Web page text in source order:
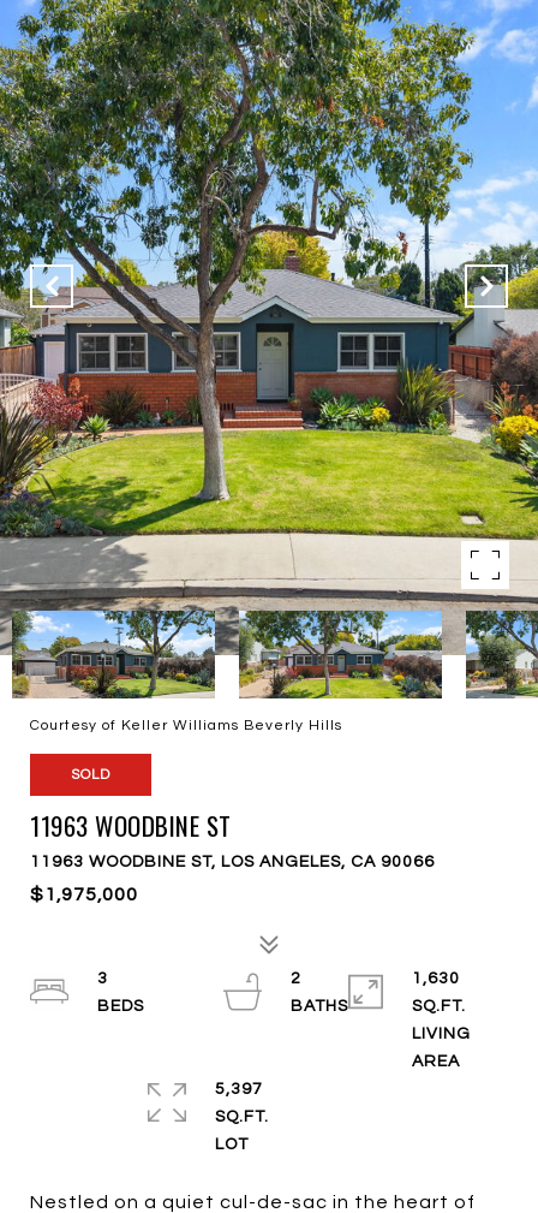
Courtesy of Keller Williams Beverly Hills
SOLD
11963 WOODBINE ST
11963 WOODBINE ST, LOS ANGELES, CA 90066
$1,975,000
Nestled on a quiet cul-de-sac in the heart of
3
2
BATHS
1,630
SQ.FT.
LIVING
5,397
SQ.FT.